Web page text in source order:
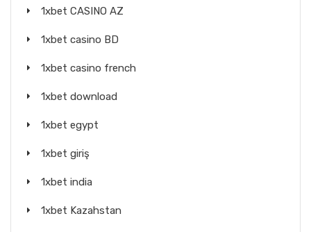
1xbet CASINO AZ
1xbet casino BD
1xbet casino french
1xbet download
1xbet egypt
1xbet giriş
1xbet india
1xbet Kazahstan